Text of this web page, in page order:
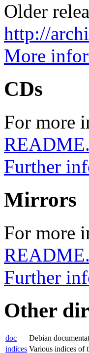
Older
http://
More
CDs
For more
Further
Mirrors
For more
Further
Other
doc
Debian
indices Various indices of